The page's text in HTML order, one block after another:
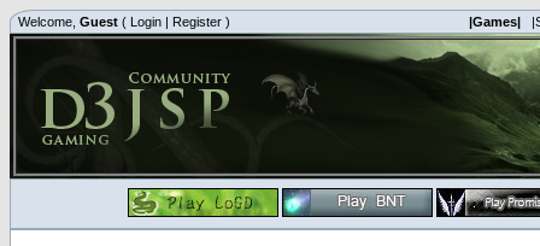
Welcome, Guest ( Login | Register ) |Games|